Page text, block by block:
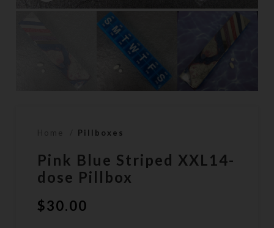
Home Pillboxes
Pink Blue Striped XXL14-
dose Pillbox
$30.00